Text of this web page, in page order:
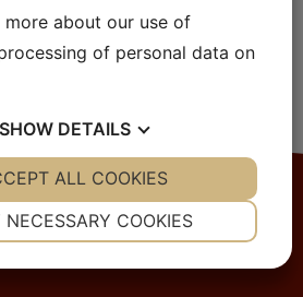
Forssén, Jan Westergren
Sci.
more about our use of
of personal data on
SHOW DETAILS
YES NO
NECESSARY COOKIES
ALL COOKIES